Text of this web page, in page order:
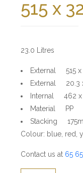
515 x
23.0 Litres
External 515 x
External 20.3
Internal 462 x
Material PP
Stacking
Colour: blue, red,
Contact us at 65